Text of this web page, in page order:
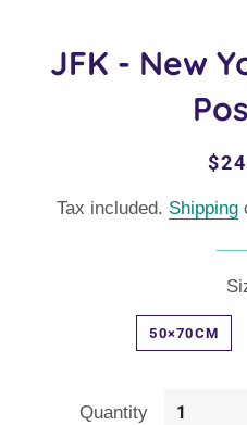
JFK - New
Sale
Tax included. Shipping
50×70CM
Quantity